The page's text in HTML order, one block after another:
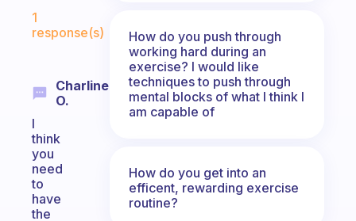
1
response(s)
Charline
O.
I
think
you
need
to
have
the
How do you push through
working hard during an
exercise? I would like
techniques to push through
mental blocks of what I think I
am capable of
How do you get into an
efficent, rewarding exercise
routine?